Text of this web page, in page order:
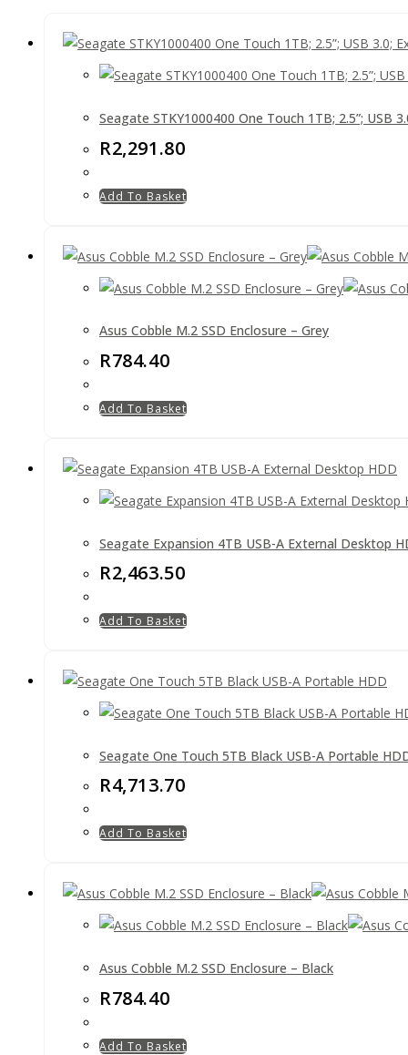
Seagate STKY1000400 One Touch 1TB; 2.5”; USB
R2,291.80
Add To Basket
Asus Cobble M.2 SSD Enclosure – Grey
R784.40
Add To Basket
Seagate Expansion 4TB USB-A External Desktop
R2,463.50
Add To Basket
Seagate One Touch 5TB Black USB-A Portable
R4,713.70
Add To Basket
Asus Cobble M.2 SSD Enclosure – Black
R784.40
Add To Basket